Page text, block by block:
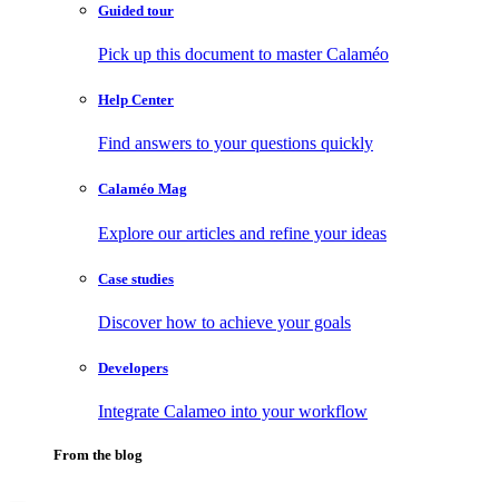
Guided tour
Pick up this document to master Calaméo
Help Center
Find answers to your questions quickly
Calaméo Mag
Explore our articles and refine your ideas
Case studies
Discover how to achieve your goals
Developers
Integrate Calameo into your workflow
From the blog